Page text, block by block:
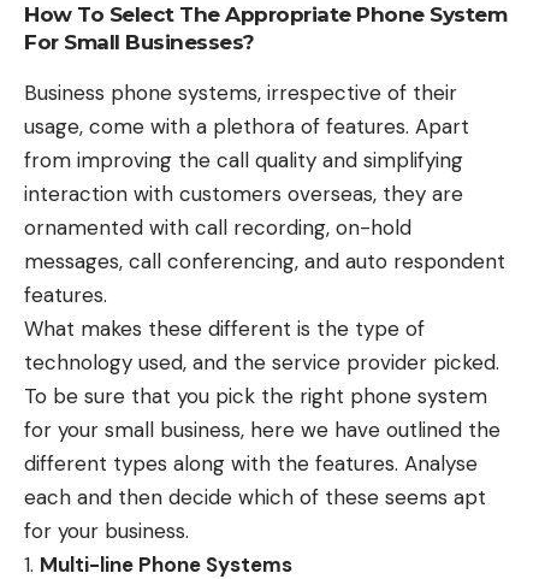
How To Select The Appropriate Phone System
For Small Businesses?
Business phone systems, irrespective of their
usage, come with a plethora of features. Apart
from improving the call quality and simplifying
interaction with customers overseas, they are
ornamented with call recording, on-hold
messages, call conferencing, and auto respondent
features.
What makes these different is the type of
technology used, and the service provider picked.
To be sure that you pick the right phone system
for your small business, here we have outlined the
different types along with the features. Analyse
each and then decide which of these seems apt
for your business.
Multi-line Phone Systems